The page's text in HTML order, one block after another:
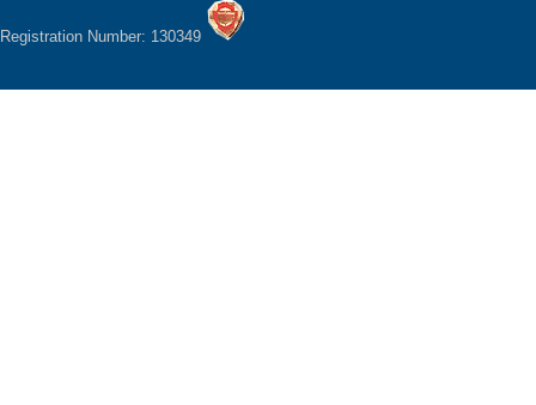
Registration Number: 130349